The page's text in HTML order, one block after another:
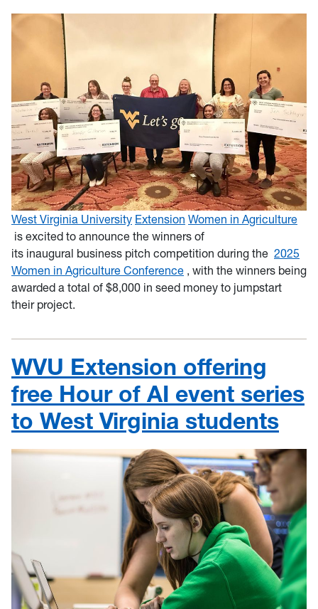
West Virginia University Extension Women in Agriculture
is excited to announce the winners of
its inaugural business pitch competition during the 2025
Women in Agriculture Conference , with the winners being
awarded a total of $8,000 in seed money to jumpstart
their project.
WVU Extension offering
free Hour of AI event series
to West Virginia students